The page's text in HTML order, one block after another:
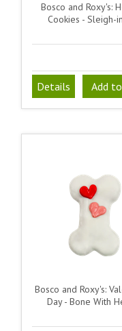
Bosco and Roxy's:
Cookies - Sleigh-
Details Add
Bosco and Roxy's:
Day - Bone With